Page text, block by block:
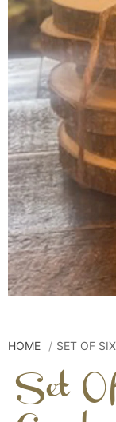
HOME SET OF
Set